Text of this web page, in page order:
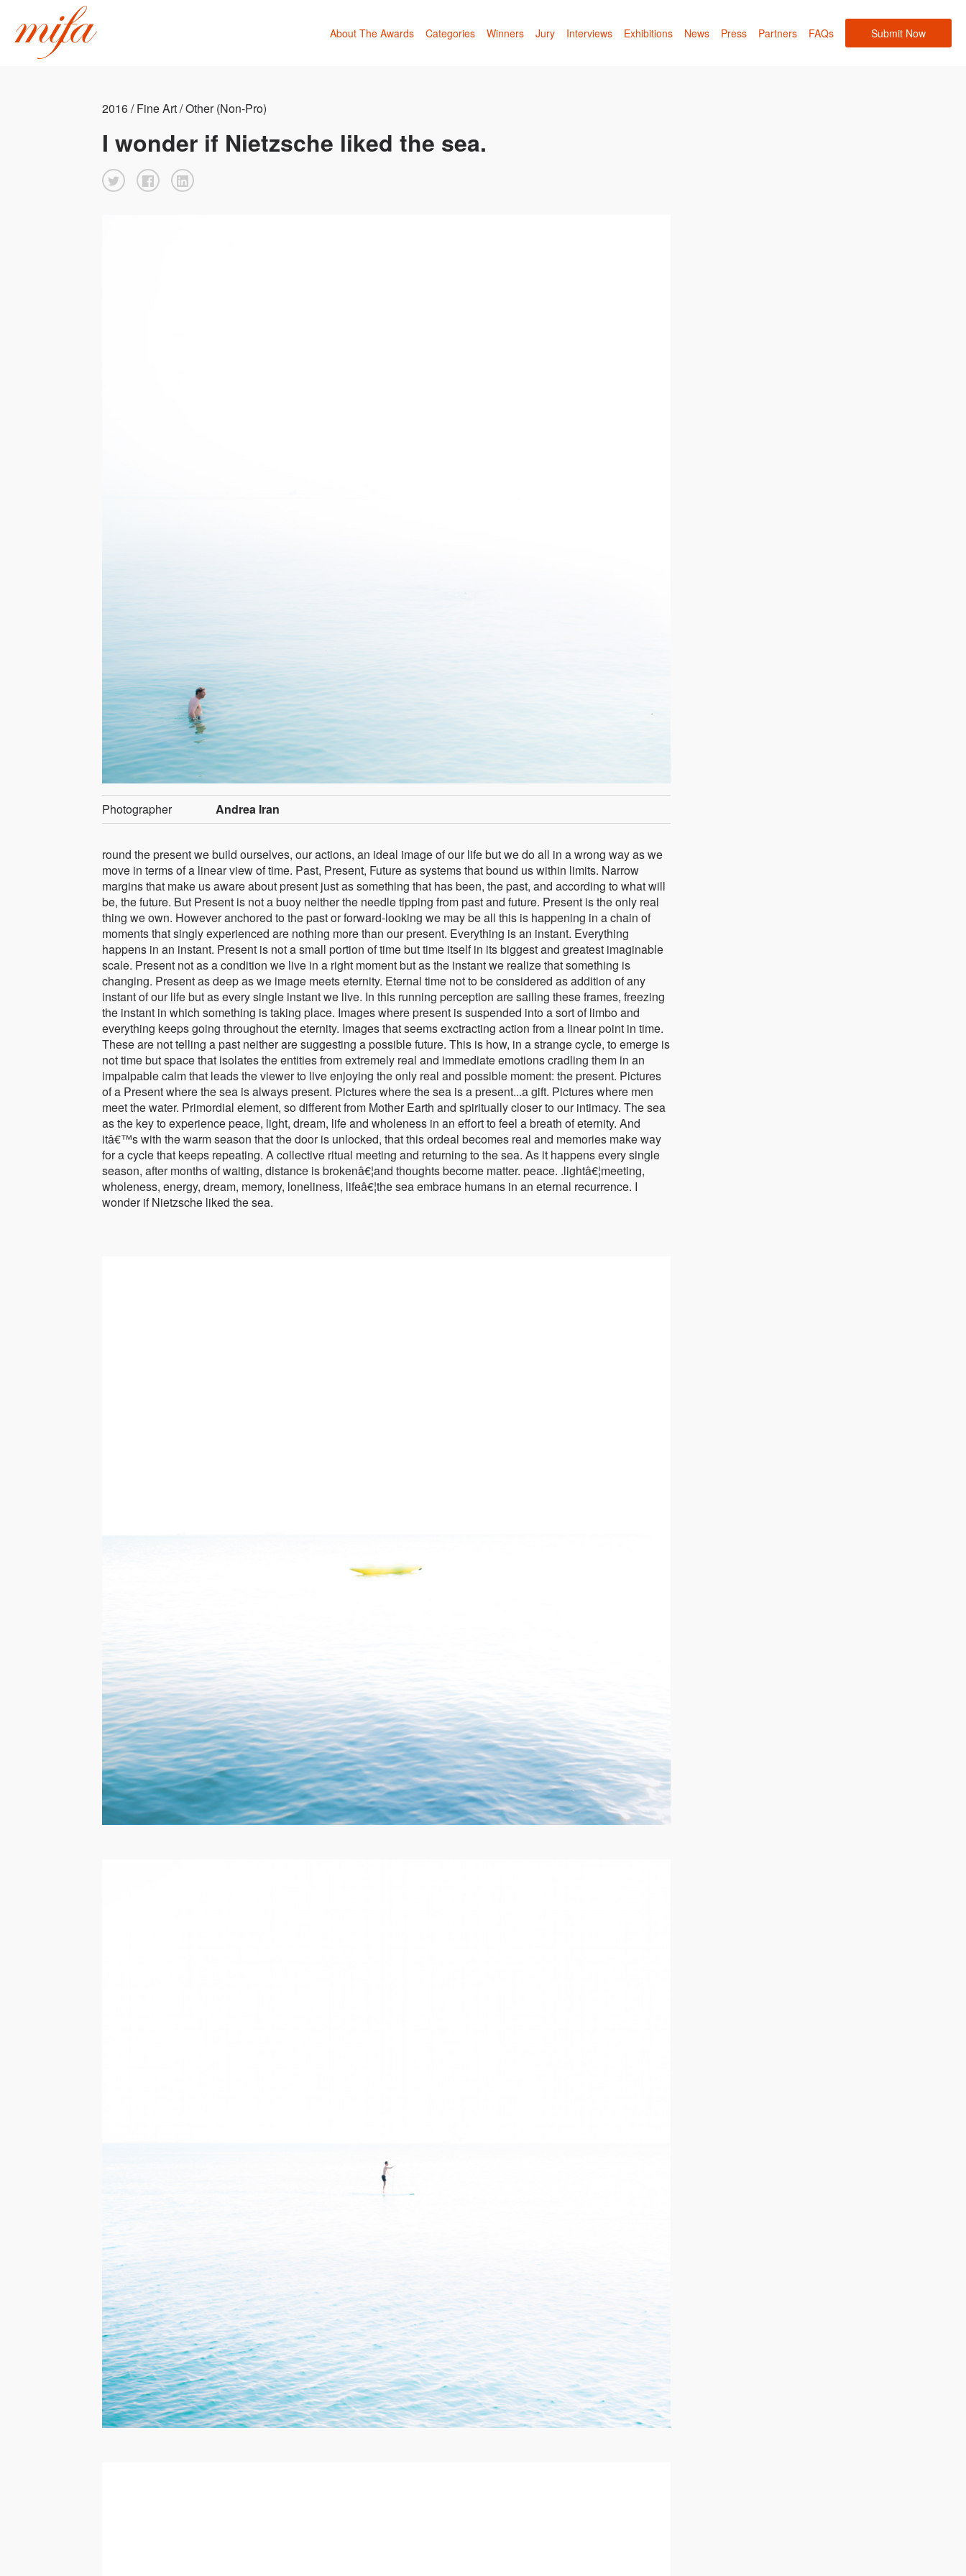
About The Awards Categories Winners Jury Interviews Exhibitions News Press Partners FAQs Submit Now
2016 / Fine Art / Other (Non-Pro)
I wonder if Nietzsche liked the sea.
Photographer Andrea Iran
round the present we build ourselves, our actions, an ideal image of our life but we do all in a wrong way as we
move in terms of a linear view of time. Past, Present, Future as systems that bound us within limits. Narrow
margins that make us aware about present just as something that has been, the past, and according to what will
be, the future. But Present is not a buoy neither the needle tipping from past and future. Present is the only real
thing we own. However anchored to the past or forward-looking we may be all this is happening in a chain of
moments that singly experienced are nothing more than our present. Everything is an instant. Everything
happens in an instant. Present is not a small portion of time but time itself in its biggest and greatest imaginable
scale. Present not as a condition we live in a right moment but as the instant we realize that something is
changing. Present as deep as we image meets eternity. Eternal time not to be considered as addition of any
instant of our life but as every single instant we live. In this running perception are sailing these frames, freezing
the instant in which something is taking place. Images where present is suspended into a sort of limbo and
everything keeps going throughout the eternity. Images that seems exctracting action from a linear point in time.
These are not telling a past neither are suggesting a possible future. This is how, in a strange cycle, to emerge is
not time but space that isolates the entities from extremely real and immediate emotions cradling them in an
impalpable calm that leads the viewer to live enjoying the only real and possible moment: the present. Pictures
of a Present where the sea is always present. Pictures where the sea is a present...a gift. Pictures where men
meet the water. Primordial element, so different from Mother Earth and spiritually closer to our intimacy. The sea
as the key to experience peace, light, dream, life and wholeness in an effort to feel a breath of eternity. And
itâ€™s with the warm season that the door is unlocked, that this ordeal becomes real and memories make way
for a cycle that keeps repeating. A collective ritual meeting and returning to the sea. As it happens every single
season, after months of waiting, distance is brokenâ€¦and thoughts become matter. peace. .lightâ€¦meeting,
wholeness, energy, dream, memory, loneliness, lifeâ€¦the sea embrace humans in an eternal recurrence. I
wonder if Nietzsche liked the sea.